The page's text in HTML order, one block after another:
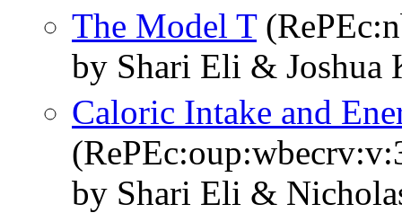
The Model T
by Shari Eli & Joshua
Caloric Intake and
by Shari Eli &